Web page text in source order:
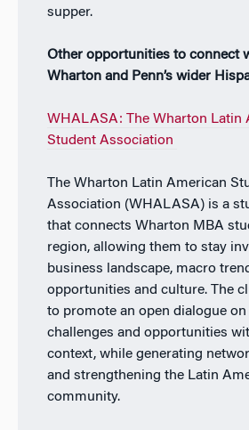
supper.
Other opportunities to connect
Wharton and Penn’s wider
WHALASA: The Wharton Latin
Student Association
The Wharton Latin American
Association (WHALASA) is a
that connects Wharton MBA
region, allowing them to stay
business landscape, macro
opportunities and culture. The
to promote an open dialogue on
challenges and opportunities
context, while generating
and strengthening the Latin
community.